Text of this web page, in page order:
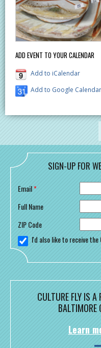
ADD EVENT TO YOUR CALENDAR
Add to iCalendar
Add to Google Calendar
SIGN-UP FOR
Email*
Full Name
ZIP Code
I'd also like to receive
CULTURE FLY IS A
Learn